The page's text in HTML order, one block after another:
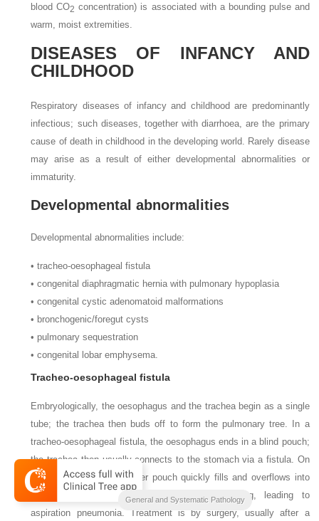
blood CO2 concentration) is associated with a bounding pulse and
warm, moist extremities.
DISEASES OF INFANCY AND
CHILDHOOD
Respiratory diseases of infancy and childhood are predominantly
infectious; such diseases, together with diarrhoea, are the primary
cause of death in childhood in the developing world. Rarely disease
may arise as a result of either developmental abnormalities or
immaturity.
Developmental abnormalities
Developmental abnormalities include:
•tracheo-oesophageal fistula
•congenital diaphragmatic hernia with pulmonary hypoplasia
•congenital cystic adenomatoid malformations
• bronchogenic/foregut cysts
• pulmonary sequestration
•congenital lobar emphysema.
Tracheo-oesophageal fistula
Embryologically, the oesophagus and the trachea begin as a single
tube; the trachea then buds off to form the pulmonary tree. In a
tracheo-oesophageal fistula, the oesophagus ends in a blind pouch;
the trachea then usually connects to the stomach via a fistula. On
ingestion of food, the upper pouch quickly fills and overflows into
the pulmonary tree, with choking and coughing, leading to
aspiration pneumonia. Treatment is by surgery, usually after a
General and Systematic Pathology